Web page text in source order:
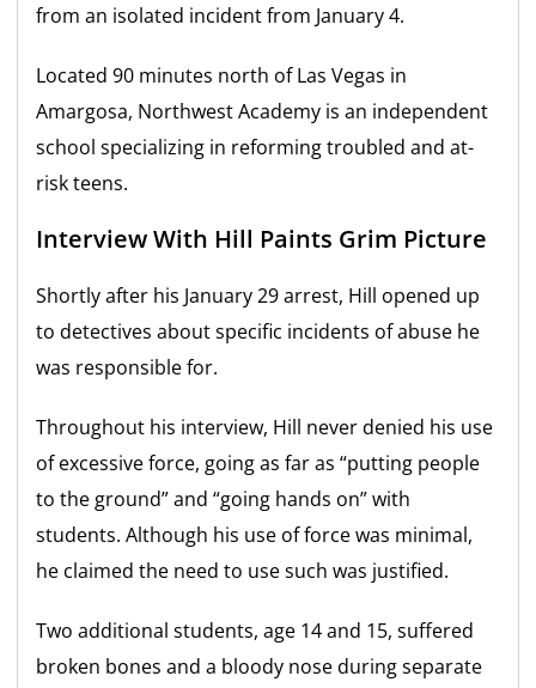
from an isolated incident from January 4.
Located 90 minutes north of Las Vegas in
Amargosa, Northwest Academy is an independent
school specializing in reforming troubled and at-
risk teens.
Interview With Hill Paints Grim Picture
Shortly after his January 29 arrest, Hill opened up
to detectives about specific incidents of abuse he
was responsible for.
Throughout his interview, Hill never denied his use
of excessive force, going as far as “putting people
to the ground” and “going hands on” with
students. Although his use of force was minimal,
he claimed the need to use such was justified.
Two additional students, age 14 and 15, suffered
broken bones and a bloody nose during separate